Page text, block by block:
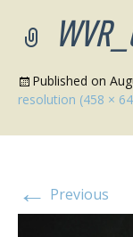
Published on
resolution (458 ×
← Previous